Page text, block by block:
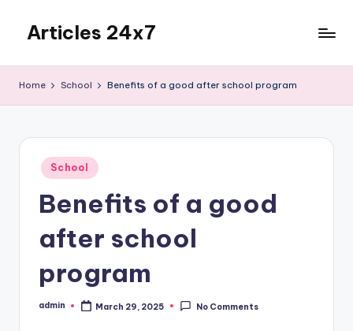
content
Articles 24x7
on
Home School Benefits of a good after school program
Posted
in
School
Benefits of a good
after school
program
Posted
admin March 29, 2025 No Comments